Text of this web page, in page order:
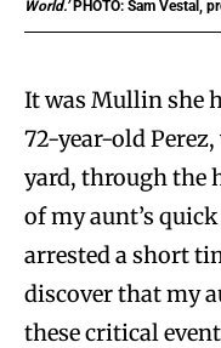
World.’PHOTO: Sam Vestal,
It was Mullin she
72-year-old
yard, through the
of my aunt’s
arrested a short
discover that my
these critical